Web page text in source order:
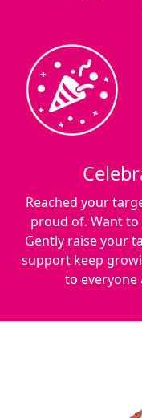
Reached your
proud of. Want to
Gently raise your
support keep
to everyone